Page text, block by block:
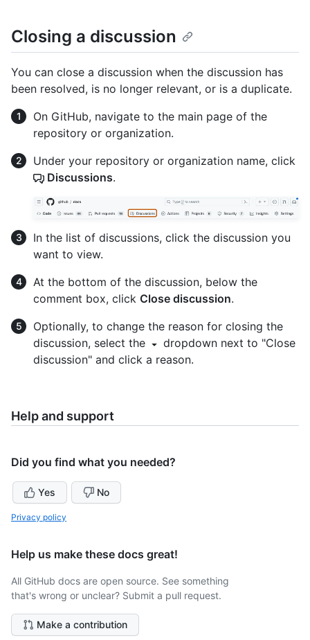
Closing a discussion
You can close a discussion when the discussion has
been resolved, is no longer relevant, or is a duplicate.
On GitHub, navigate to the main page of the
repository or organization.
Under your repository or organization name, click
Discussions.
In the list of discussions, click the discussion you
want to view.
At the bottom of the discussion, below the
comment box, click Close discussion.
Optionally, to change the reason for closing the
discussion, select the
dropdown next to "Close
discussion" and click a reason.
Help and support
Did you find what you needed?
Yes No
Privacy policy
Help us make these docs great!
All GitHub docs are open source. See something
that's wrong or unclear? Submit a pull request.
Make a contribution